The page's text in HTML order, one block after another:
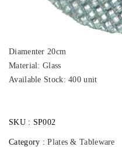
Diamenter 20cm
Material: Glass
Available Stock: 400 unit
SKU : SP002
Category :Plates & Tableware